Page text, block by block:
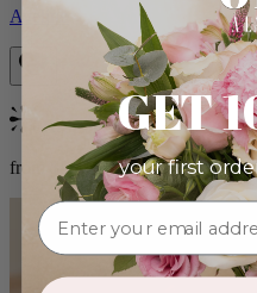
Aveline
Bestseller
from $86.00
GET
your first